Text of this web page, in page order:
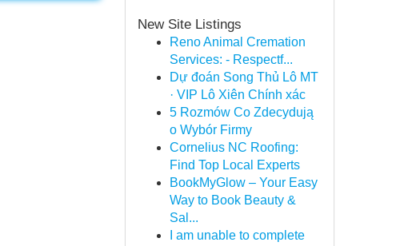
New Site Listings
Reno Animal Cremation
Services: - Respectf...
Dự đoán Song Thủ Lô MT
· VIP Lô Xiên Chính xác
5 Rozmów Co Zdecydują
o Wybór Firmy
Cornelius NC Roofing:
Find Top Local Experts
BookMyGlow – Your Easy
Way to Book Beauty &
Sal...
I am unable to complete